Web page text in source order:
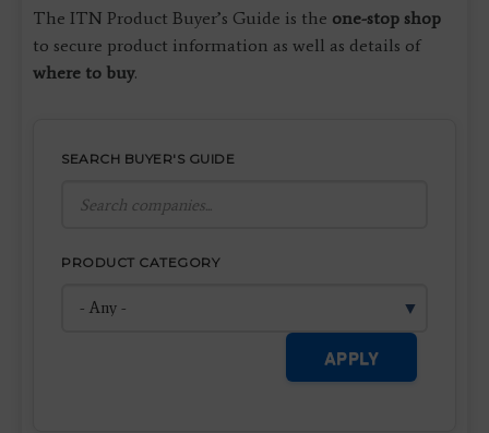
The ITN Product Buyer’s Guide is the one-stop shop
to secure product information as well as details of
where to buy.
SEARCH BUYER'S GUIDE
PRODUCT CATEGORY
APPLY